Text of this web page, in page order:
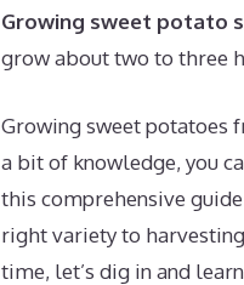
Growing sweet potato
grow about two to three
Growing sweet potatoes
a bit of knowledge, you
this comprehensive
right variety to
time, let’s dig in and